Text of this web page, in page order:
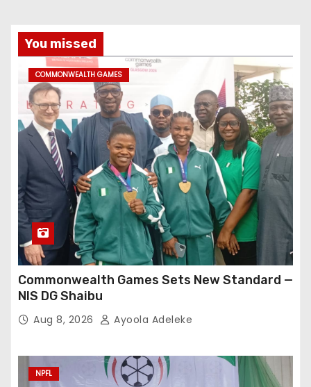
You missed
COMMONWEALTH GAMES
Commonwealth Games Sets New Standard —
NIS DG Shaibu
Aug 8, 2026 Ayoola Adeleke
NPFL